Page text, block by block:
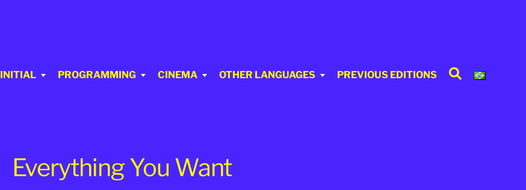
INITIAL PROGRAMMING CINEMA OTHER LANGUAGES PREVIOUS EDITIONS Search
Everything You Want